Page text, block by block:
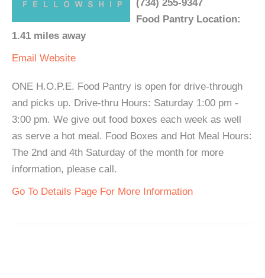
(734) 255-9347
Food Pantry Location:
1.41 miles away
Email Website
ONE H.O.P.E. Food Pantry is open for drive-through
and picks up. Drive-thru Hours: Saturday 1:00 pm -
3:00 pm. We give out food boxes each week as well
as serve a hot meal. Food Boxes and Hot Meal Hours:
The 2nd and 4th Saturday of the month for more
information, please call.
Go To Details Page For More Information